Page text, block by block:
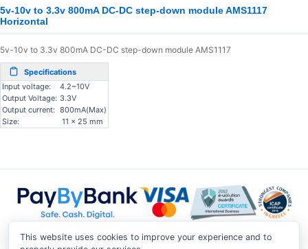
5v-10v to 3.3v 800mA DC-DC step-down module AMS1117
Horizontal
5v-10v to 3.3v 800mA DC-DC step-down module AMS1117
Specifications
Input voltage:
4.2~10V
Output Voltage: 3.3V
Output current: 800mA(Max)
Size:
11 x 25 mm
This website uses cookies to improve your experience and to